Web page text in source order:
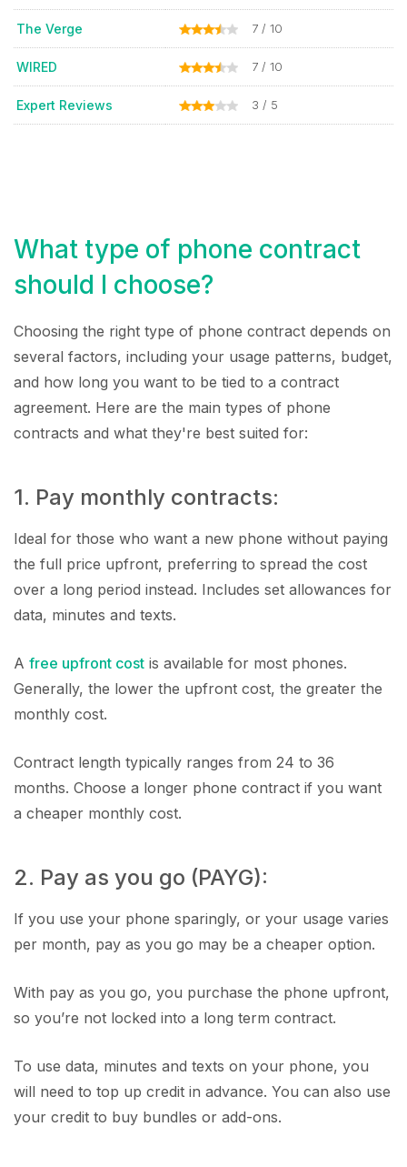
The Verge 7 / 10
WIRED 7 / 10
Expert Reviews 3 / 5
What type of phone contract
should I choose?
Choosing the right type of phone contract depends on
several factors, including your usage patterns, budget,
and how long you want to be tied to a contract
agreement. Here are the main types of phone
contracts and what they're best suited for:
1. Pay monthly contracts:
Ideal for those who want a new phone without paying
the full price upfront, preferring to spread the cost
over a long period instead. Includes set allowances for
data, minutes and texts.
A free upfront cost is available for most phones.
Generally, the lower the upfront cost, the greater the
monthly cost.
Contract length typically ranges from 24 to 36
months. Choose a longer phone contract if you want
a cheaper monthly cost.
2. Pay as you go (PAYG):
If you use your phone sparingly, or your usage varies
per month, pay as you go may be a cheaper option.
With pay as you go, you purchase the phone upfront,
so you’re not locked into a long term contract.
To use data, minutes and texts on your phone, you
will need to top up credit in advance. You can also use
your credit to buy bundles or add-ons.